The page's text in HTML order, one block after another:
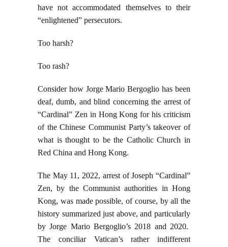
have not accommodated themselves to their
“enlightened” persecutors.
Too harsh?
Too rash?
Consider how Jorge Mario Bergoglio has been
deaf, dumb, and blind concerning the arrest of
“Cardinal” Zen in Hong Kong for his criticism
of the Chinese Communist Party’s takeover of
what is thought to be the Catholic Church in
Red China and Hong Kong.
The May 11, 2022, arrest of Joseph “Cardinal”
Zen, by the Communist authorities in Hong
Kong, was made possible, of course, by all the
history summarized just above, and particularly
by Jorge Mario Bergoglio’s 2018 and 2020.
The conciliar Vatican’s rather indifferent